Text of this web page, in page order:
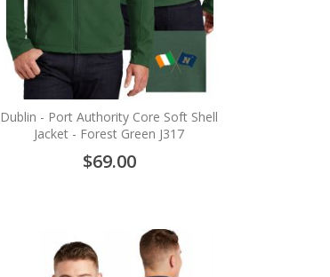
Dublin - Port Authority Core Soft Shell
Jacket - Forest Green J317
$69.00